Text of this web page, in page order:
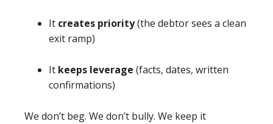
It creates priority(the debtor sees a clean
exit ramp)
It keeps leverage (facts, dates, written
confirmations)
We don’t beg. We don’t bully. We keep it